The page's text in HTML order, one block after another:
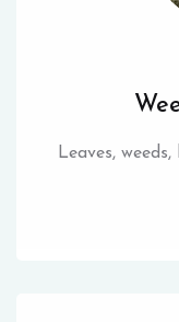
Leaves,